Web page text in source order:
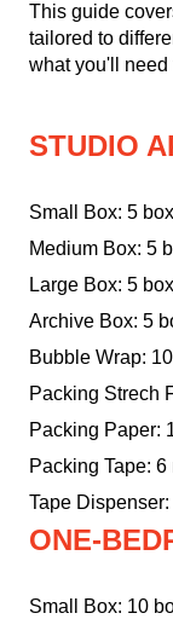
This guide
tailored to
what you'll need
STUDIO
Small Box: 5
Medium Box: 5
Large Box: 5
Archive Box: 5
Bubble Wrap:
Packing Strech
Packing Paper:
Packing Tape: 6
Tape
ONE-
Small Box: 10